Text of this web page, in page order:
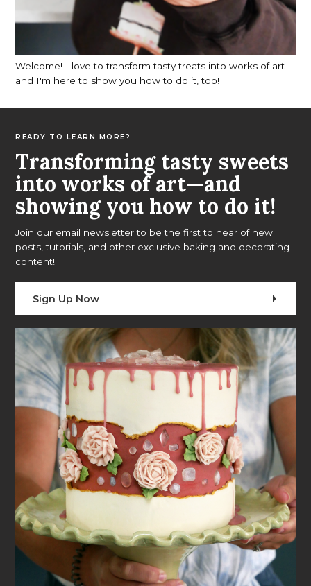
Welcome! I love to transform tasty treats into works of art—
and I'm here to show you how to do it, too!
READY TO LEARN MORE?
Transforming tasty sweets
into works of art—and
showing you how to do it!
Join our email newsletter to be the first to hear of new
posts, tutorials, and other exclusive baking and decorating
content!
Sign Up Now